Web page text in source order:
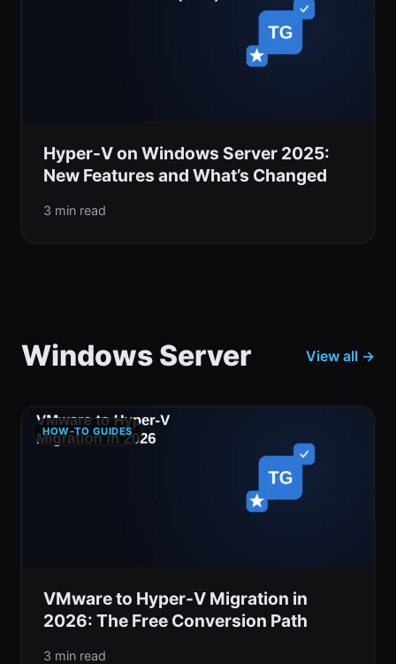
Hyper-V on Windows Server 2025:
New Features and What’s Changed
3 min read
Windows Server View all →
HOW-TO GUIDES
VMware to Hyper-V Migration in
2026: The Free Conversion Path
3 min read